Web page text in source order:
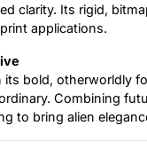
clarity. Its rigid,
applications.
bold, otherworldly
Combining
to bring alien